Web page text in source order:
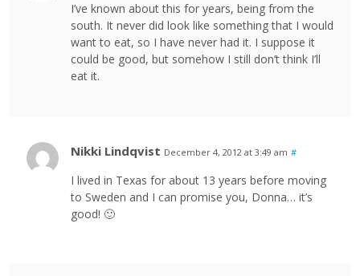
I’ve known about this for years, being from the
south. It never did look like something that I would
want to eat, so I have never had it. I suppose it
could be good, but somehow I still don’t think I’ll
eat it.
Nikki Lindqvist December 4, 2012 at 3:49 am #
I lived in Texas for about 13 years before moving
to Sweden and I can promise you, Donna… it’s
good! 🙂